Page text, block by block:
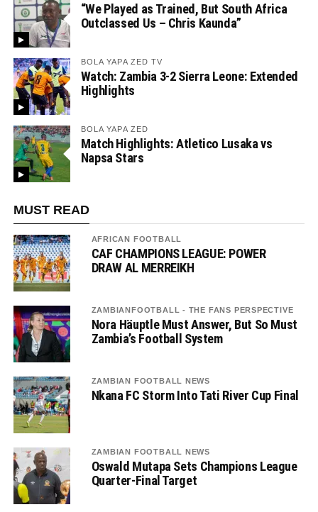
“We Played as Trained, But South Africa
Outclassed Us – Chris Kaunda”
BOLA YAPA ZED TV
Watch: Zambia 3-2 Sierra Leone: Extended
Highlights
BOLA YAPA ZED
Match Highlights: Atletico Lusaka vs
Napsa Stars
MUST READ
AFRICAN FOOTBALL
CAF CHAMPIONS LEAGUE: POWER
DRAW AL MERREIKH
ZAMBIANFOOTBALL - THE FANS PERSPECTIVE
Nora Häuptle Must Answer, But So Must
Zambia’s Football System
ZAMBIAN FOOTBALL NEWS
Nkana FC Storm Into Tati River Cup Final
ZAMBIAN FOOTBALL NEWS
Oswald Mutapa Sets Champions League
Quarter-Final Target